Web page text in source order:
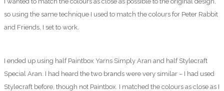
so using the same technique I used to match the colours for Peter Rabbit
and Friends, I set to work.
I ended up using half Paintbox Yarns Simply Aran and half Stylecraft
Special Aran. I had heard the two brands were very similar – I had used
Stylecraft before, though not Paintbox. I matched the colours as close as I